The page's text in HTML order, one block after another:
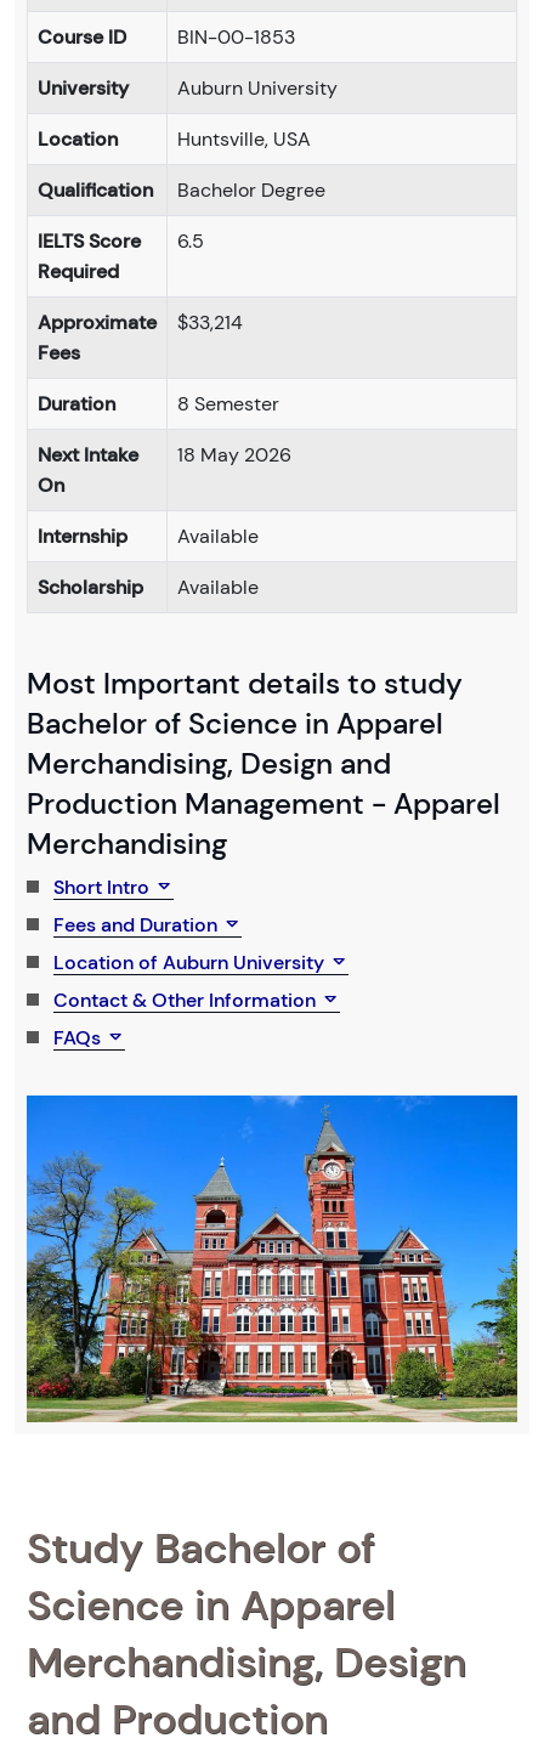
Course ID
BIN-00-1853
University
Auburn University
Location
Huntsville, USA
Qualification
Bachelor Degree
IELTS Score
Required
6.5
Approximate
Fees
$33,214
Duration
8 Semester
Next Intake
On
18 May 2026
Internship
Available
Scholarship
Available
Most Important details to study
Bachelor of Science in Apparel
Merchandising, Design and
Production Management - Apparel
Merchandising
Short Intro
Fees and Duration
Location of Auburn University
Contact & Other Information
FAQs
Study Bachelor of
Science in Apparel
Merchandising, Design
and Production